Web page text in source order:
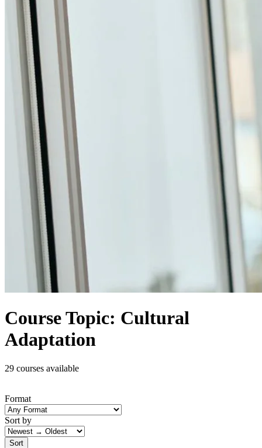
Course Topic: Cultural
Adaptation
29 courses available
Format
Sort by
Sort